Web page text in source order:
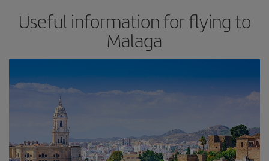
Useful information for flying to
Malaga